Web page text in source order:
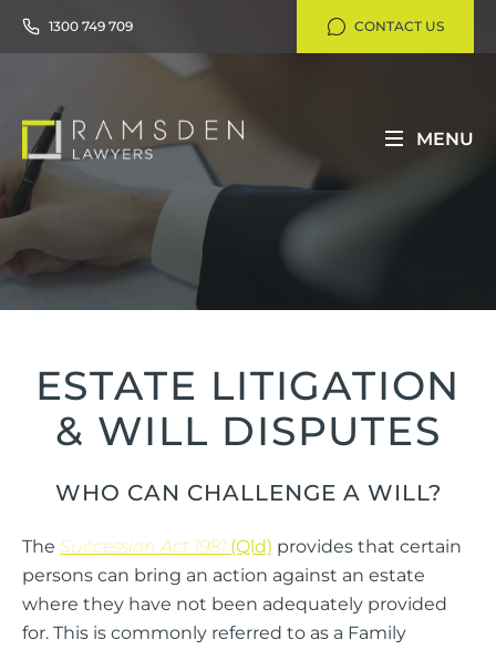
1300 749 709 CONTACT US
MENU
ESTATE LITIGATION
& WILL DISPUTES
WHO CAN CHALLENGE A WILL?
The Succession Act 1981 (Qld) provides that certain
persons can bring an action against an estate
where they have not been adequately provided
for. This is commonly referred to as a Family